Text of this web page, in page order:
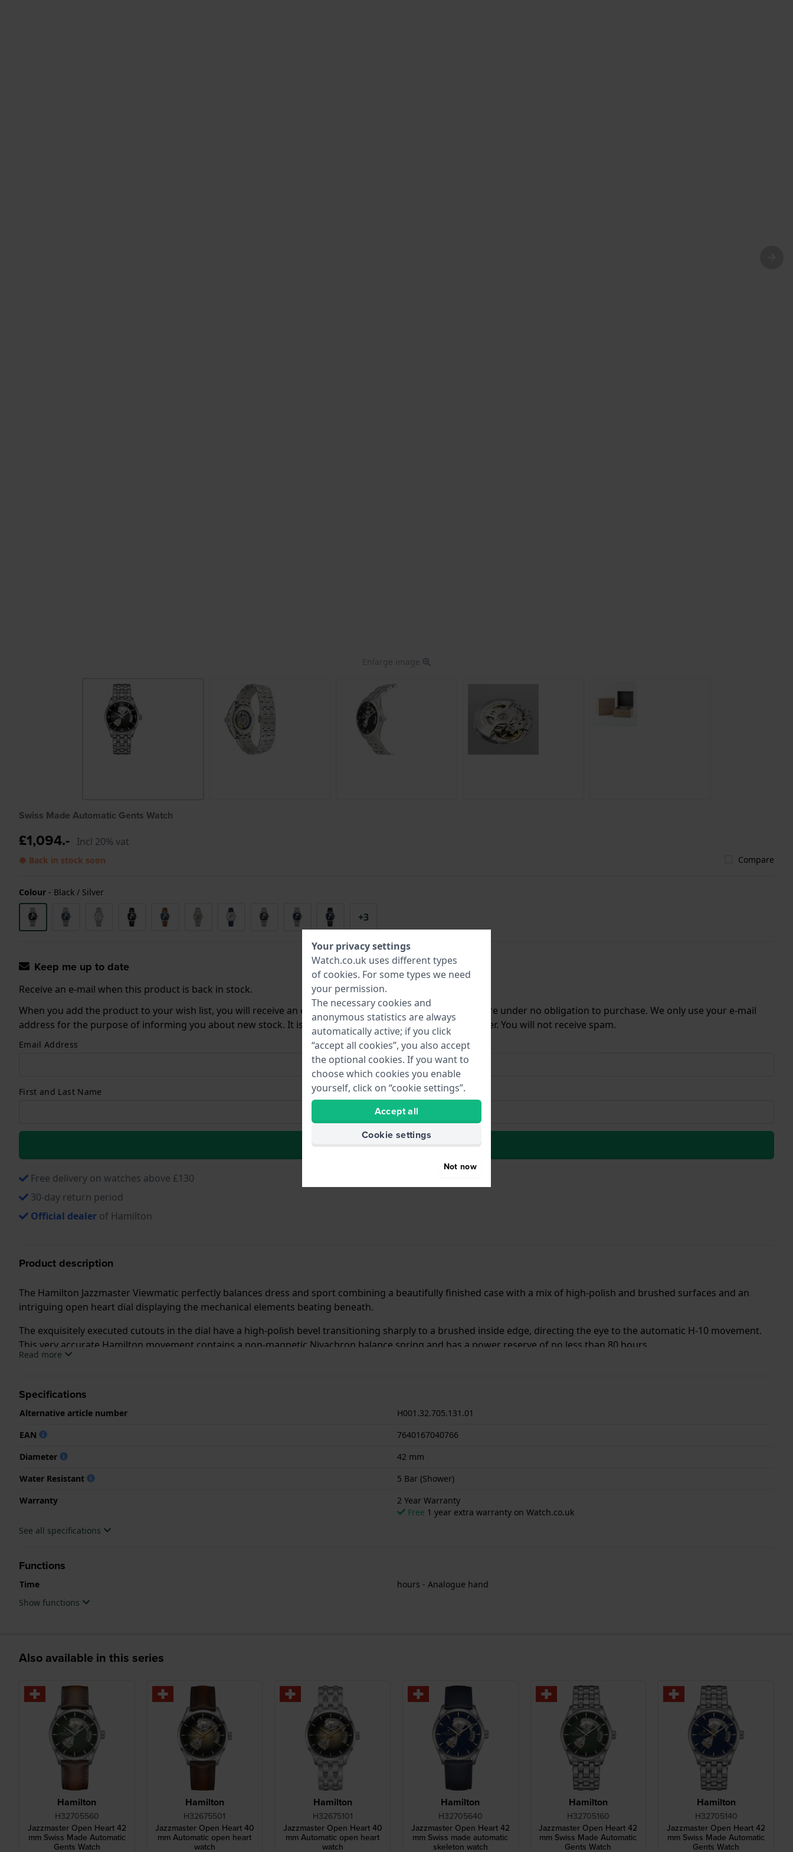
Enlarge image
Swiss Made Automatic Gents Watch
£1,094.- Incl 20% vat
● Back in stock soon Compare
Colour - Black / Silver
+3
Keep me up to date
Receive an e-mail when this product is back in stock.
When you add the product to your wish list, you will receive an e-mail once we have it back in stock. You are under no obligation to purchase. We only use your e-mail
address for the purpose of informing you about new stock. It is deleted from our system immediately after. You will not receive spam.
Email Address
First and Last Name
to Wish list
Free delivery on watches above £130
30-day return period
Official dealer of Hamilton
Product description
The Hamilton Jazzmaster Viewmatic perfectly balances dress and sport combining a beautifully finished case with a mix of high-polish and brushed surfaces and an
intriguing open heart dial displaying the mechanical elements beating beneath.
The exquisitely executed cutouts in the dial have a high-polish bevel transitioning sharply to a brushed inside edge, directing the eye to the automatic H-10 movement.
This very accurate Hamilton movement contains a non-magnetic Nivachron balance spring and has a power reserve of no less than 80 hours.
Read more
Specifications
Alternative article number
H001.32.705.131.01
EAN
7640167040766
Diameter
42 mm
Water Resistant
5 Bar (Shower)
Warranty
2 Year Warranty
Free 1 year extra warranty on Watch.co.uk
See all specifications
Functions
Time
hours - Analogue hand
Show functions
Also available in this series
Hamilton
H32705560
Jazzmaster Open Heart 42
mm Swiss Made Automatic
Gents Watch
Hamilton
H32675501
Jazzmaster Open Heart 40
mm Automatic open heart
watch
Hamilton
H32675101
Jazzmaster Open Heart 40
mm Automatic open heart
watch
Hamilton
H32705640
Jazzmaster Open Heart 42
mm Swiss made automatic
skeleton watch
Hamilton
H32705160
Jazzmaster Open Heart 42
mm Swiss Made Automatic
Gents Watch
Hamilton
H32705140
Jazzmaster Open Heart 42
mm Swiss Made Automatic
Gents Watch
Your privacy settings
Watch.co.uk uses different types
of cookies. For some types we need
your permission.
The necessary cookies and
anonymous statistics are always
automatically active; if you click
“accept all cookies”, you also accept
the optional cookies. If you want to
choose which cookies you enable
yourself, click on “cookie settings”.
Accept all
Cookie settings
Not now